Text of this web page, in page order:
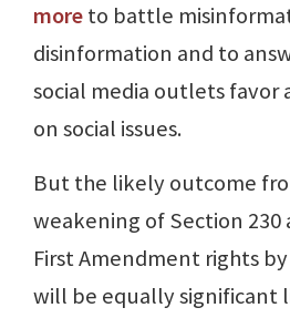
moreto battle
disinformation and to
social media outlets favor
on social issues.
But the likely outcome
weakening of Section 230
First Amendment rights
will be equally significant